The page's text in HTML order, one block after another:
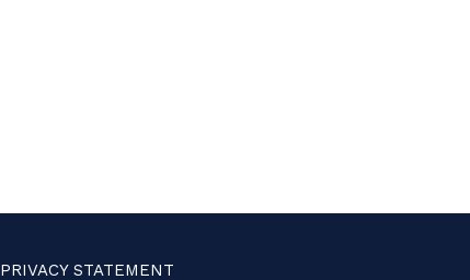
PRIVACY STATEMENT